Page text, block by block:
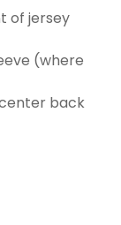
of jersey
(where
back